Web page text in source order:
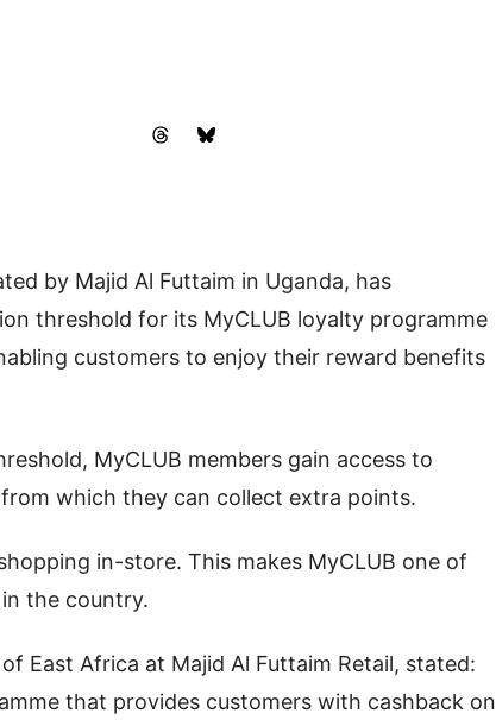
by Majid Al Futtaim in Uganda, has
threshold for its MyCLUB loyalty programme
customers to enjoy their reward benefits
MyCLUB members gain access to
which they can collect extra points.
in-store. This makes MyCLUB one of
the country.
East Africa at Majid Al Futtaim Retail, stated:
that provides customers with cashback on